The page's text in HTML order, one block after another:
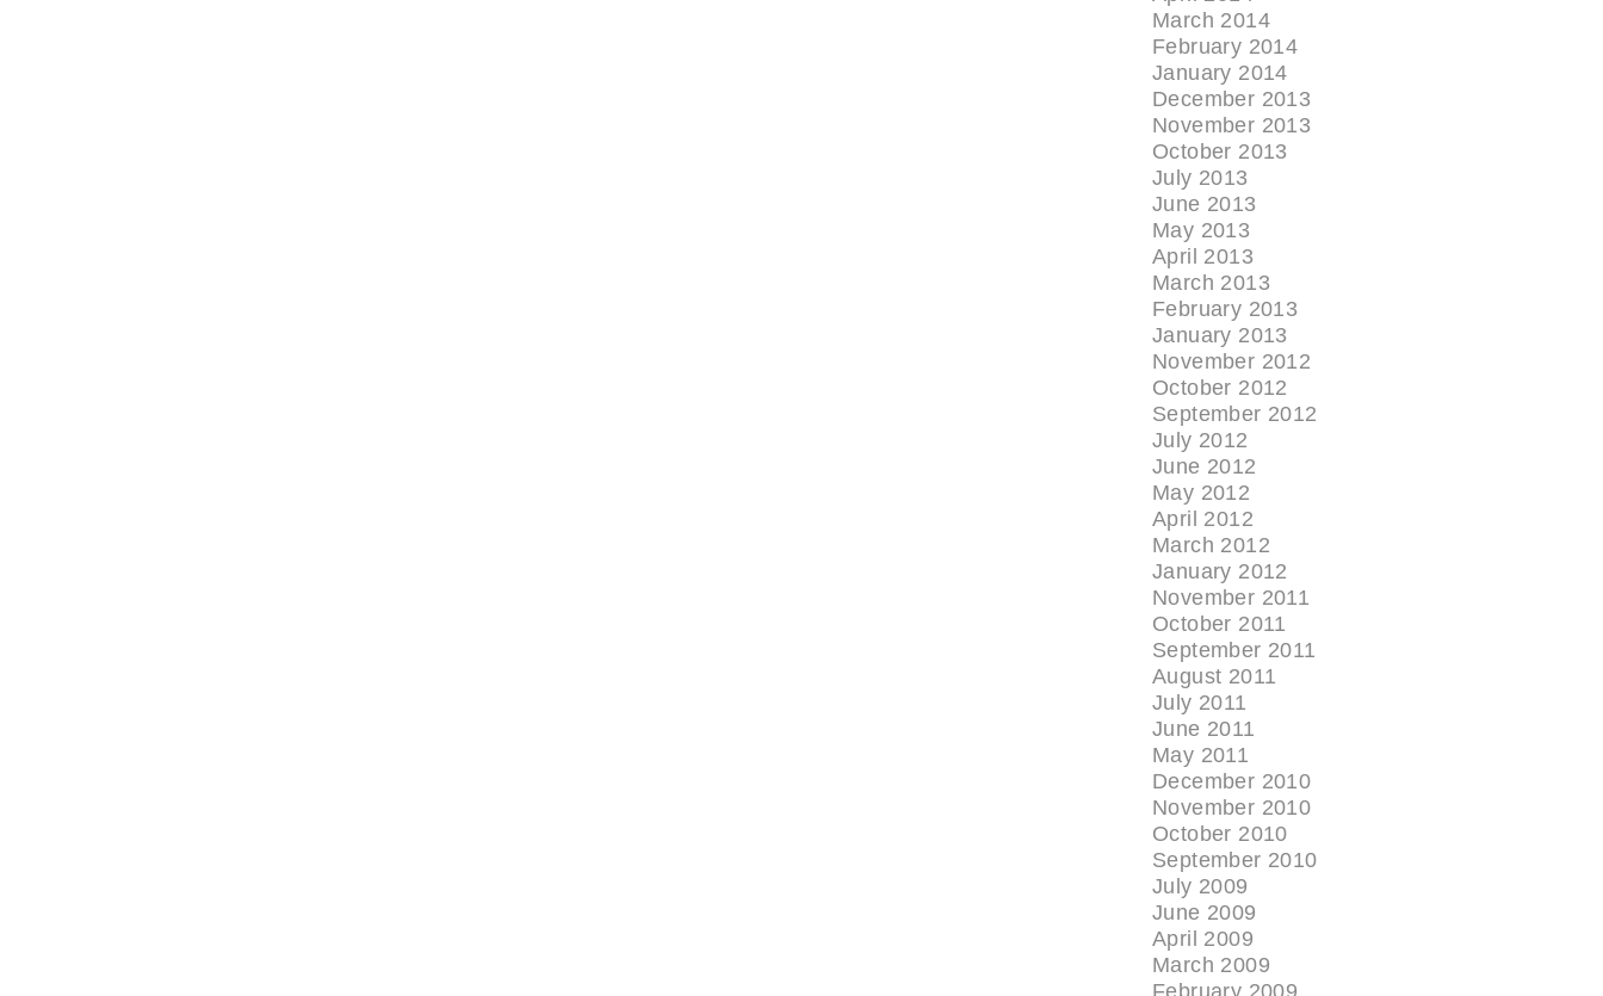
March 2014
February 2014
January 2014
December 2013
November 2013
October 2013
July 2013
June 2013
May 2013
April 2013
March 2013
February 2013
January 2013
November 2012
October 2012
September 2012
July 2012
June 2012
May 2012
April 2012
March 2012
January 2012
November 2011
October 2011
September 2011
August 2011
July 2011
June 2011
May 2011
December 2010
November 2010
October 2010
September 2010
July 2009
June 2009
April 2009
March 2009
February 2009